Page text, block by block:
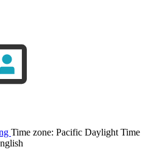
Time zone: Pacific Daylight Time